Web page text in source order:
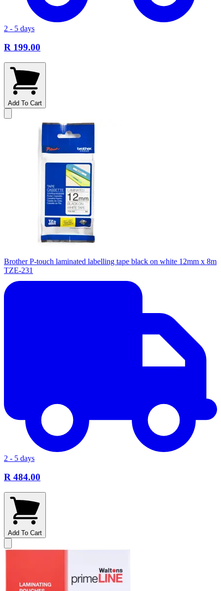
2 - 5 days
R 199.00
Add To Cart
Brother P-touch laminated labelling tape black on white 12mm x 8m
TZE-231
2 - 5 days
R 484.00
Add To Cart